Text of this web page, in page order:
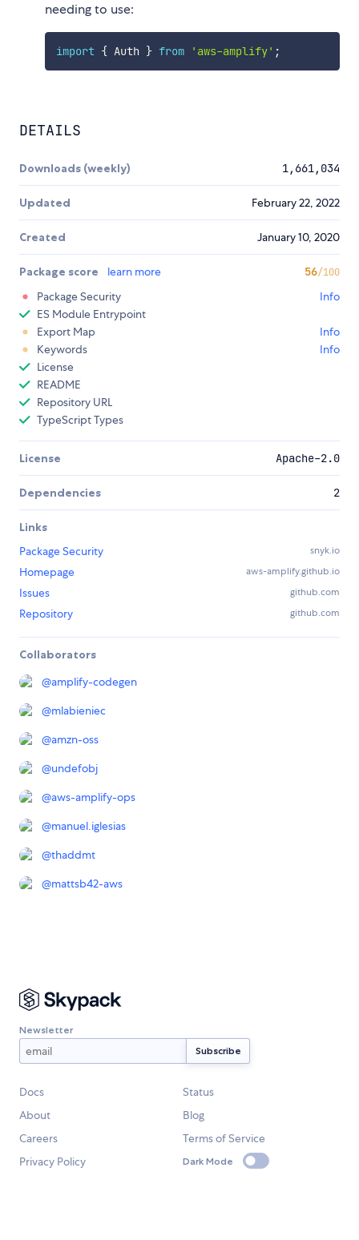
needing to use:
import { Auth } from 'aws-amplify' ;
DETAILS
Downloads (weekly) 1,661,034
Updated February 22, 2022
Created January 10, 2020
Package score learn more 56/100
Package Security
Info
ES Module Entrypoint
Export Map
Info
Keywords
Info
License
README
Repository URL
TypeScript Types
License Apache-2.0
Dependencies 2
Links
Package Security
snyk.io
Homepage aws-amplify.github.io
Issues github.com
Repository github.com
Collaborators
@amplify-codegen
@mlabieniec
@amzn-oss
@undefobj
@aws-amplify-ops
@manuel.iglesias
@thaddmt
@mattsb42-aws
Newsletter
Docs
Status
About
Blog
Careers
Terms of Service
Privacy Policy
Dark Mode